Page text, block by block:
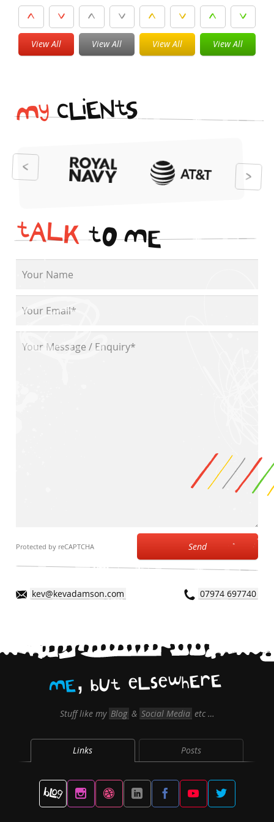
View All View All View All View All
MycL
iENtS
tALKtOME
Protected by reCAPTCHA Send
kev@kevadamson.com 07974 697740
ME bUt eLsewhErE
Stuff like my Blog & Social Media etc …
Links Posts